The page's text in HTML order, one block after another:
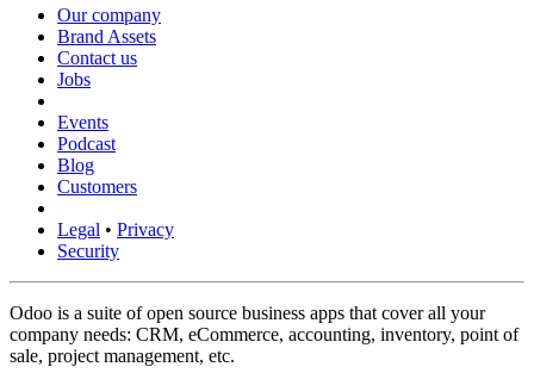
Our company
Brand Assets
Contact us
Jobs
Events
Podcast
Blog
Customers
Legal • Privacy
Security
Odoo is a suite of open source business apps that cover all your
company needs: CRM, eCommerce, accounting, inventory, point of
sale, project management, etc.